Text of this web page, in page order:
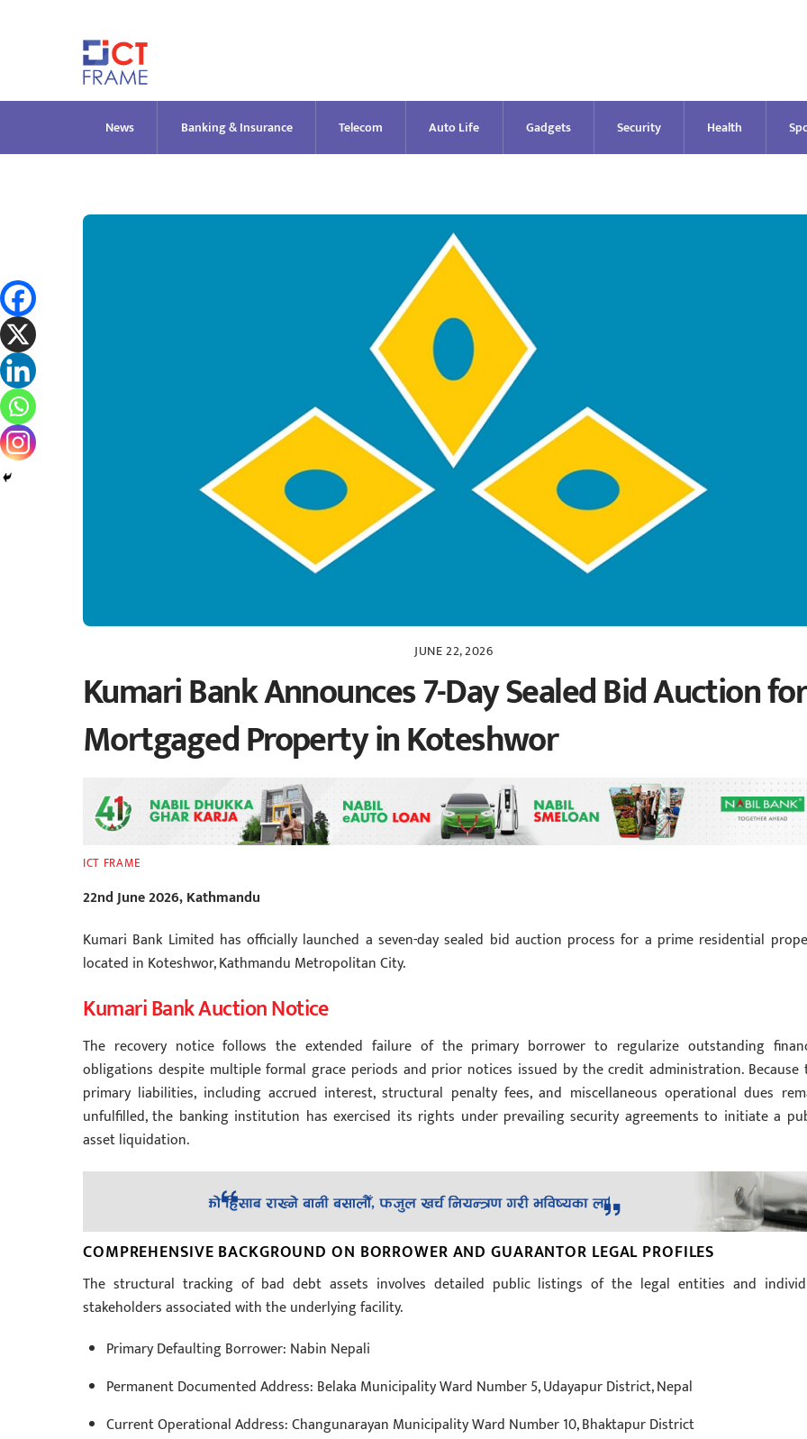
News Banking & Insurance Telecom Auto Life Gadgets Security Health
JUNE 22, 2026
Kumari Bank Announces 7-Day Sealed Bid Auction for
Mortgaged Property in Koteshwor
ICT FRAME
22nd June 2026, Kathmandu
Kumari Bank Limited has officially launched a seven-day sealed bid auction process for a prime residential
located in Koteshwor, Kathmandu Metropolitan City.
Kumari Bank Auction Notice
The recovery notice follows the extended failure of the primary borrower to regularize outstanding
obligations despite multiple formal grace periods and prior notices issued by the credit administration. Because
primary liabilities, including accrued interest, structural penalty fees, and miscellaneous operational dues
unfulfilled, the banking institution has exercised its rights under prevailing security agreements to initiate a
asset liquidation.
COMPREHENSIVE BACKGROUND ON BORROWER AND GUARANTOR LEGAL PROFILES
The structural tracking of bad debt assets involves detailed public listings of the legal entities and
stakeholders associated with the underlying facility.
Primary Defaulting Borrower: Nabin Nepali
Permanent Documented Address: Belaka Municipality Ward Number 5, Udayapur District, Nepal
Current Operational Address: Changunarayan Municipality Ward Number 10, Bhaktapur District